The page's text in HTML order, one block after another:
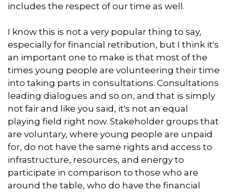
includes the respect of our time as well.
I know this is not a very popular thing to say,
especially for financial retribution, but I think it's
an important one to make is that most of the
times young people are volunteering their time
into taking parts in consultations. Consultations
leading dialogues and so on, and that is simply
not fair and like you said, it's not an equal
playing field right now. Stakeholder groups that
are voluntary, where young people are unpaid
for, do not have the same rights and access to
infrastructure, resources, and energy to
participate in comparison to those who are
around the table, who do have the financial